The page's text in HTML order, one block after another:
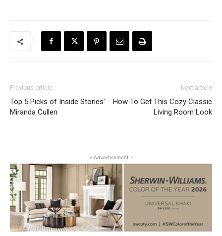
Previous article
Top 5 Picks of Inside Stories’
Miranda Cullen
Next article
How To Get This Cozy Classic
Living Room Look
- Advertisement -